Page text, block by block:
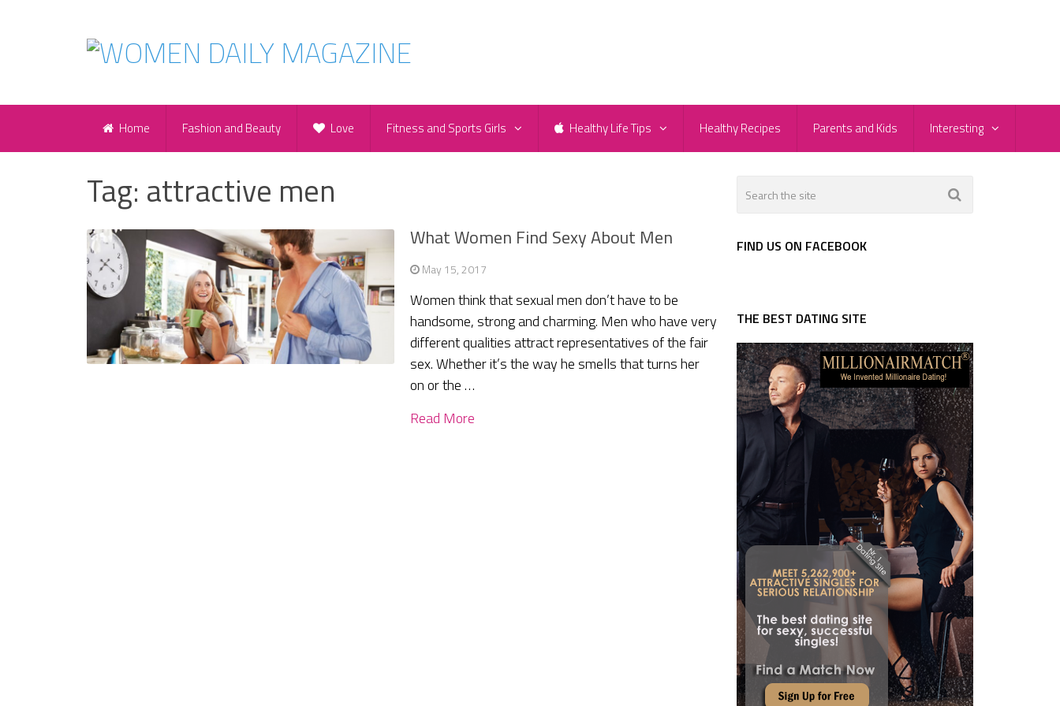
Home Fashion and Beauty Love Fitness and Sports Girls Healthy Life Tips Healthy Recipes Parents and Kids Interesting
Tag: attractive men
What Women Find Sexy About Men
May 15, 2017
Women think that sexual men don’t have to be
handsome, strong and charming. Men who have very
different qualities attract representatives of the fair
sex. Whether it’s the way he smells that turns her
on or the …
Read More
FIND US ON FACEBOOK
THE BEST DATING SITE